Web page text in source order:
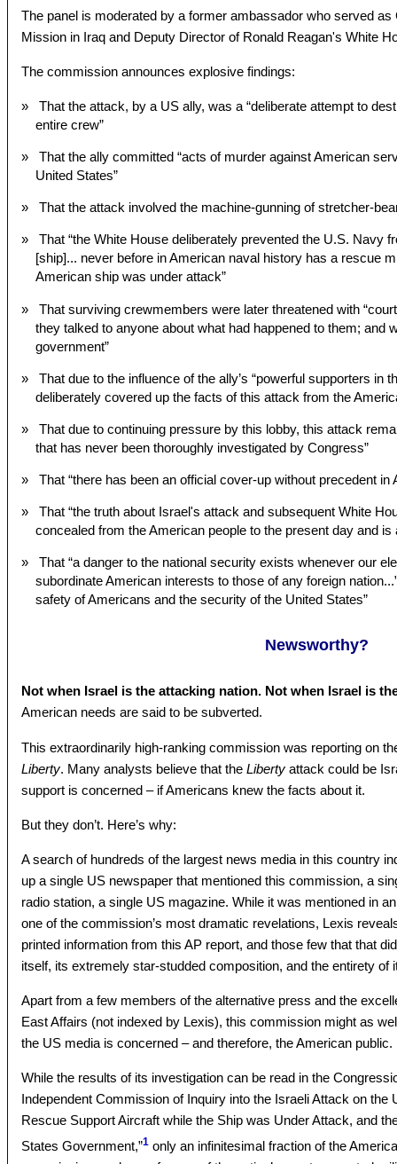
The panel is moderated by a former ambassador who served as
Mission in Iraq and Deputy Director of Ronald Reagan's White
The commission announces explosive findings:
» That the attack, by a US ally, was a “deliberate attempt to
entire crew”
» That the ally committed “acts of murder against American
United States”
» That the attack involved the machine-gunning of stretcher-
» That “the White House deliberately prevented the U.S. Navy
[ship]... never before in American naval history has a rescue
American ship was under attack”
» That surviving crewmembers were later threatened with
they talked to anyone about what had happened to them; and
government”
» That due to the influence of the ally’s “powerful supporters in
deliberately covered up the facts of this attack from the
» That due to continuing pressure by this lobby, this attack
that has never been thoroughly investigated by Congress”
» That “there has been an official cover-up without precedent in
» That “the truth about Israel's attack and subsequent White
concealed from the American people to the present day and is
» That “a danger to the national security exists whenever our
subordinate American interests to those of any foreign
safety of Americans and the security of the United States”
Newsworthy?
Not when Israel is the attacking nation. Not when Israel is
American needs are said to be subverted.
This extraordinarily high-ranking commission was reporting on
Liberty. Many analysts believe that the Liberty attack could be
support is concerned – if Americans knew the facts about it.
But they don’t. Here’s why:
A search of hundreds of the largest news media in this country
up a single US newspaper that mentioned this commission, a
radio station, a single US magazine. While it was mentioned in
one of the commission’s most dramatic revelations, Lexis
printed information from this AP report, and those few that that
itself, its extremely star-studded composition, and the entirety of
Apart from a few members of the alternative press and the
East Affairs (not indexed by Lexis), this commission might as
the US media is concerned – and therefore, the American public.
While the results of its investigation can be read in the
Independent Commission of Inquiry into the Israeli Attack on the
Rescue Support Aircraft while the Ship was Under Attack, and
States Government,”1 only an infinitesimal fraction of the